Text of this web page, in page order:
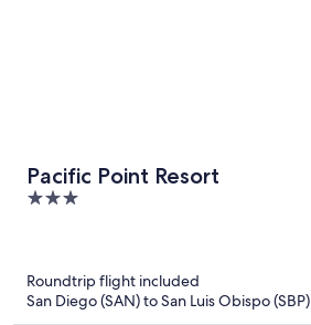
Pacific Point Resort
3
Roundtrip flight included
San Diego (SAN) to San Luis Obispo (SBP)